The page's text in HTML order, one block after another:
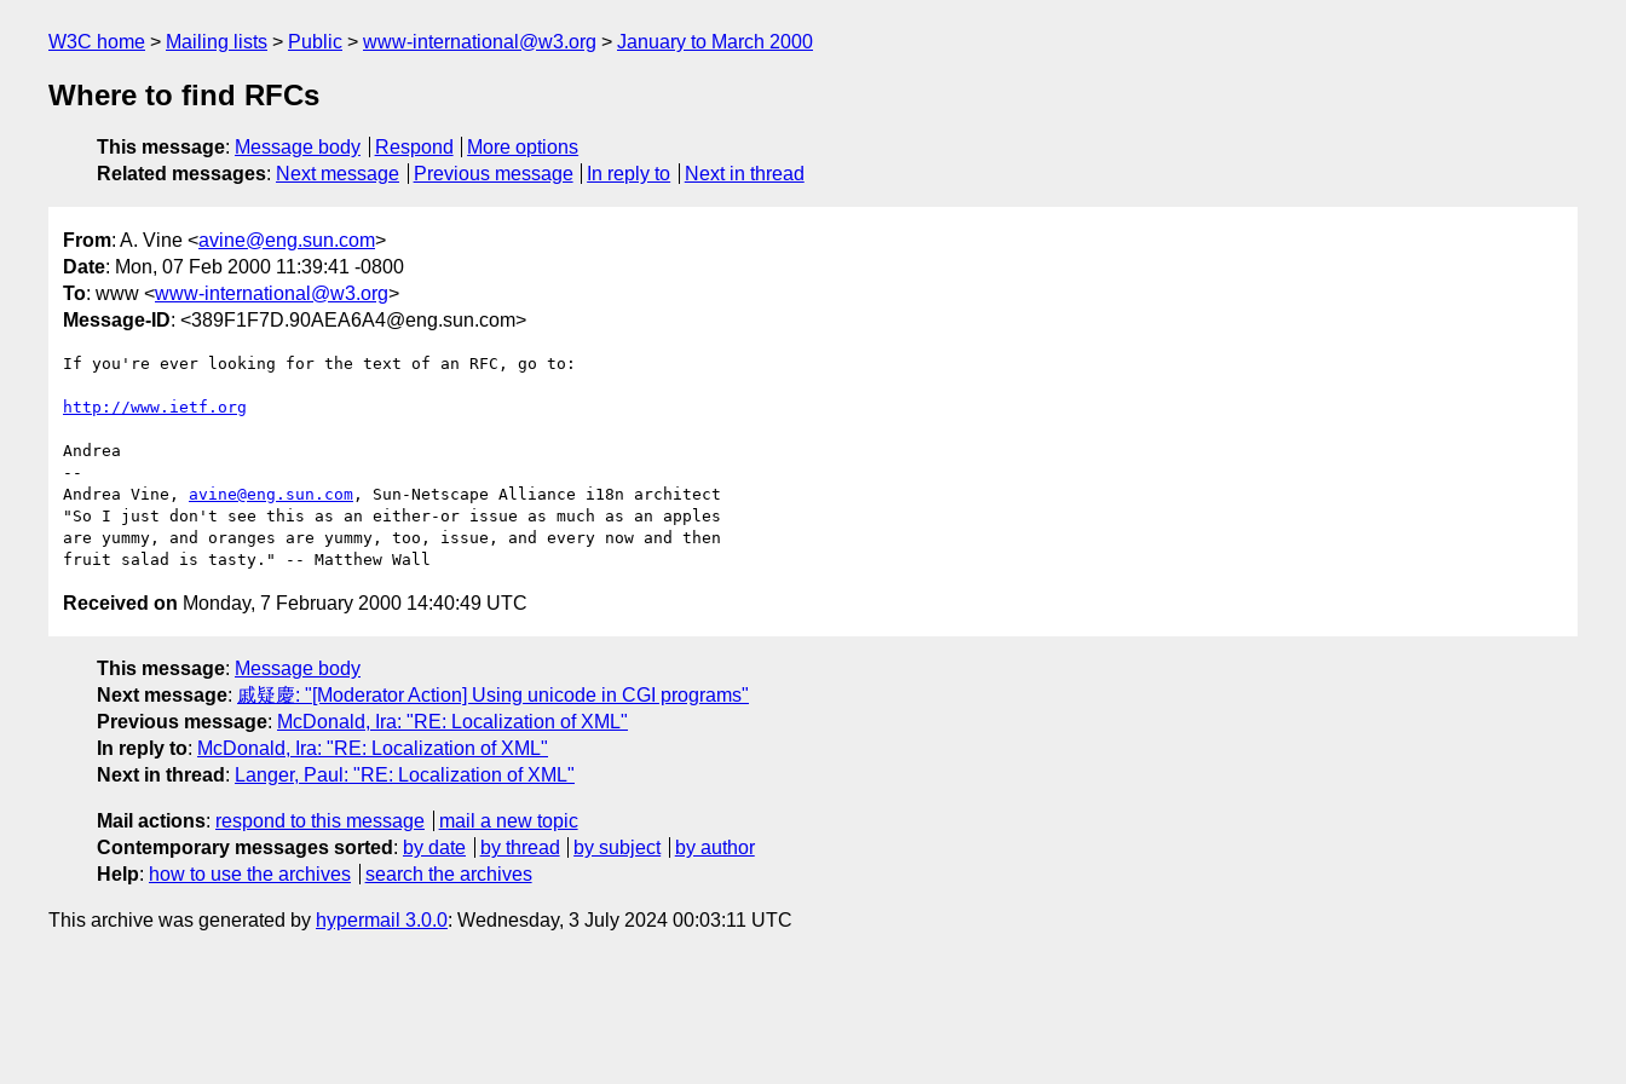
W3C home Mailing lists Public www-international@w3.org January to March 2000
Where to find RFCs
This message: Message body Respond
More options
Related messages: Next message Previous message In reply to Next in thread
From: A. Vine <avine@eng.sun.com>
Date: Mon, 07 Feb 2000 11:39:41 -0800
To: www <www-international@w3.org>
Message-ID: <389F1F7D.90AEA6A4@eng.sun.com>
If you're ever looking for the text of an RFC, go to:
http://www.ietf.org
Andrea
--
Andrea Vine, avine@eng.sun.com , Sun-Netscape Alliance i18n architect
"So I just don't see this as an either-or issue as much as an apples
are yummy, and oranges are yummy, too, issue, and every now and then
Received on Monday, 7 February 2000 14:40:49 UTC
This message: Message body
Next message: 戚疑慶: "[Moderator Action] Using unicode in CGI programs"
Previous message: McDonald, Ira: "RE: Localization of XML"
In reply to: McDonald, Ira: "RE: Localization of XML"
Next in thread : Langer, Paul: "RE: Localization of XML"
Mail actions: respond to this message
mail a new topic
Contemporary messages sorted : by date by thread by subject
by author
Help: how to use the archives search the archives
This archive was generated by hypermail 3.0.0: Wednesday, 3 July 2024 00:03:11 UTC